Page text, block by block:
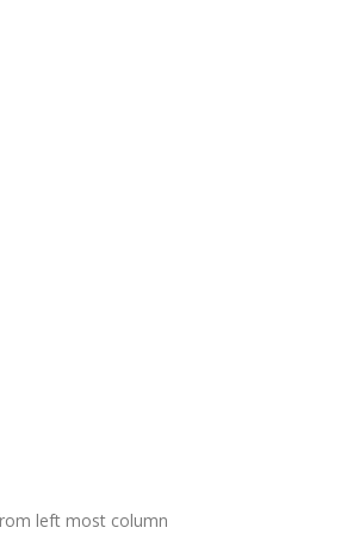
left most column